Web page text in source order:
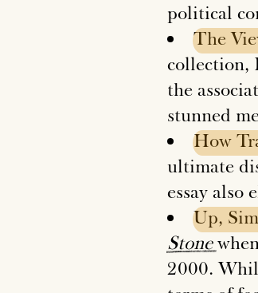
political
The
collection,
the
stunned
How
ultimate
essay also
Up,
Stone
2000.